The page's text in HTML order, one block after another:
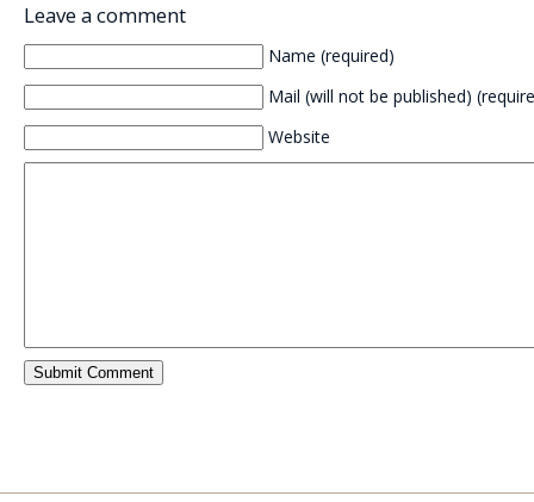
Leave a comment
Name (required)
Mail (will not be published)
Website